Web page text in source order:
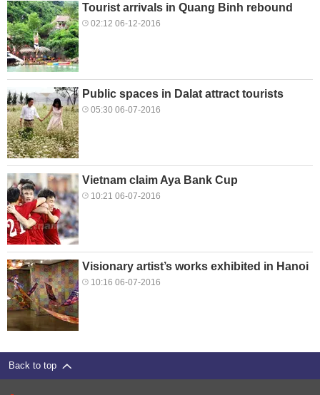
Tourist arrivals in Quang Binh rebound
02:12 06-12-2016
Public spaces in Dalat attract tourists
05:30 06-07-2016
Vietnam claim Aya Bank Cup
10:21 06-07-2016
Visionary artist’s works exhibited in Hanoi
10:16 06-07-2016
Back to top